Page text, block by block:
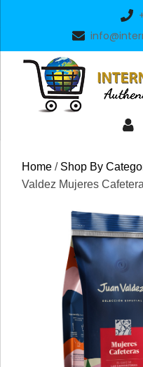
Home / Shop By
Valdez Mujeres